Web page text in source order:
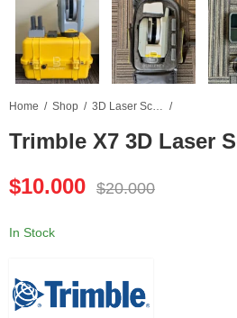
Home Shop 3D Laser Scanner
Trimble X7 3D Laser
$10.000 $20.000
In Stock